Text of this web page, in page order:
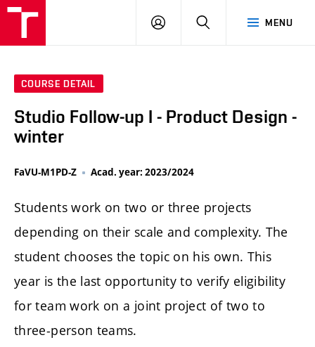
MENU
LOG
SEARCH
COURSE DETAIL
Studio Follow-up I - Product Design -
winter
FaVU-M1PD-Z Acad. year: 2023/2024
Students work on two or three projects
depending on their scale and complexity. The
student chooses the topic on his own. This
year is the last opportunity to verify eligibility
for team work on a joint project of two to
three-person teams.